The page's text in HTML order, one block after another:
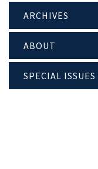
ARCHIVES
ABOUT
SPECIAL ISSUES